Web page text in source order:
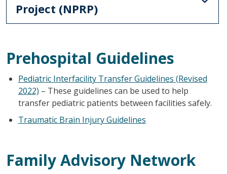
Project (NPRP)
Prehospital Guidelines
Pediatric Interfacility Transfer Guidelines (Revised
2022) – These guidelines can be used to help
transfer pediatric patients between facilities safely.
Traumatic Brain Injury Guidelines
Family Advisory Network